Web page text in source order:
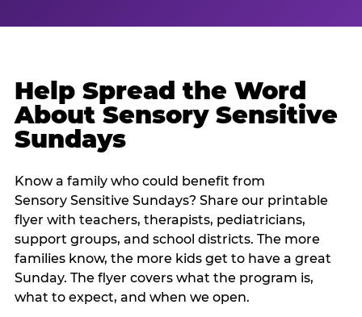
Help Spread the Word
About Sensory Sensitive
Sundays
Know a family who could benefit from
Sensory Sensitive Sundays? Share our printable
flyer with teachers, therapists, pediatricians,
support groups, and school districts. The more
families know, the more kids get to have a great
Sunday. The flyer covers what the program is,
what to expect, and when we open.